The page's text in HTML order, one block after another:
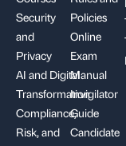
Security
and
Privacy
AI and Digital
Transformation
Compliance,
Risk, and
Policies
Online
Exam
Manual
Invigilator
Guide
Candidate